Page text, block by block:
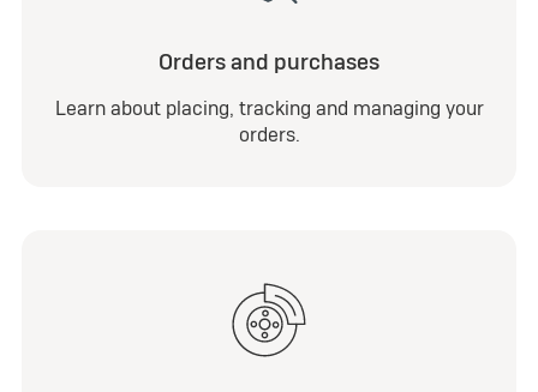
Orders and purchases
Learn about placing, tracking and managing your
orders.